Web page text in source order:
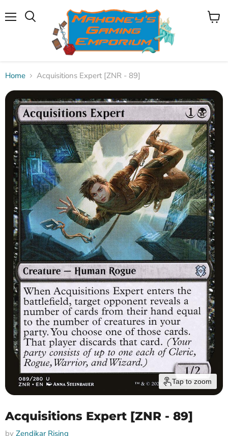
View
Home Acquisitions Expert [ZNR - 89]
Tap to zoom
Acquisitions Expert [ZNR - 89]
by Zendikar Rising